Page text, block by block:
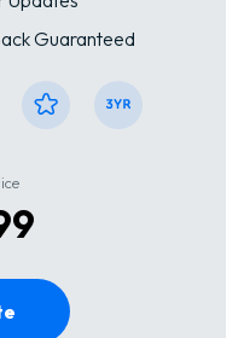
Guaranteed